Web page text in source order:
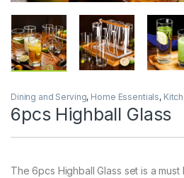
Dining and Serving, Home Essentials,
6pcs Highball Glass
The 6pcs Highball Glass set is a